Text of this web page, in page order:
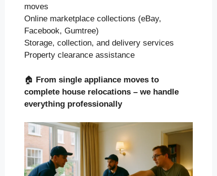
moves
Online marketplace collections (eBay,
Facebook, Gumtree)
Storage, collection, and delivery services
Property clearance assistance
🏠 From single appliance moves to
complete house relocations – we handle
everything professionally